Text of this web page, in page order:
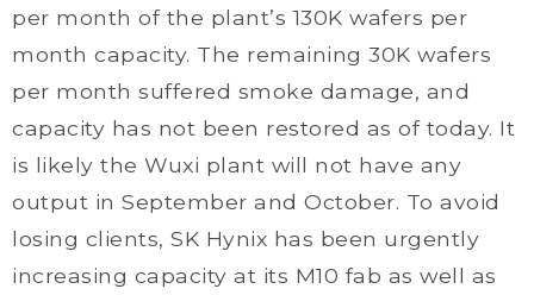
per month of the plant’s 130K wafers per
month capacity. The remaining 30K wafers
per month suffered smoke damage, and
capacity has not been restored as of today. It
is likely the Wuxi plant will not have any
output in September and October. To avoid
losing clients, SK Hynix has been urgently
increasing capacity at its M10 fab as well as